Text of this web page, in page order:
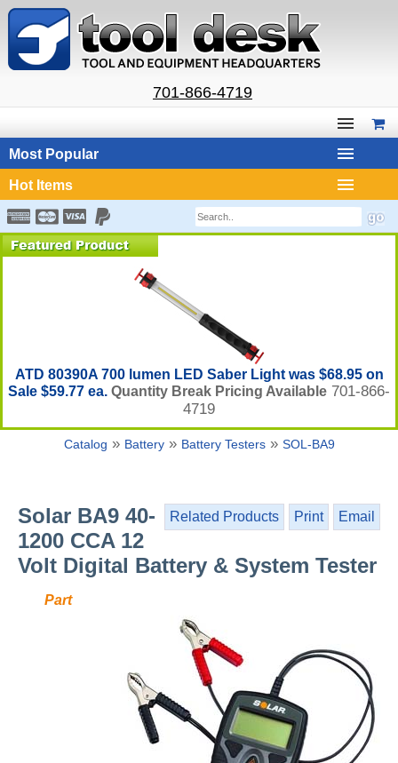
701-866-4719
Most Popular
Hot Items
ATD 80390A 700 lumen LED Saber Light was $68.95 on
Sale $59.77 ea. Quantity Break Pricing Available 701-866-
4719
Catalog » Battery» Battery Testers» SOL-BA9
Related Products Print Email
Solar BA9 40-
1200 CCA 12
Volt Digital Battery & System Tester
Part